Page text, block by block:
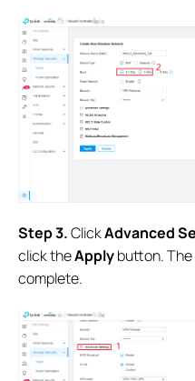
Step3.ClickAdvanced
click theApplybutton.
complete.